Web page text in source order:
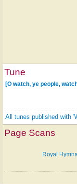
Tune
[O watch, ye people,
All tunes published with
Page Scans
Royal